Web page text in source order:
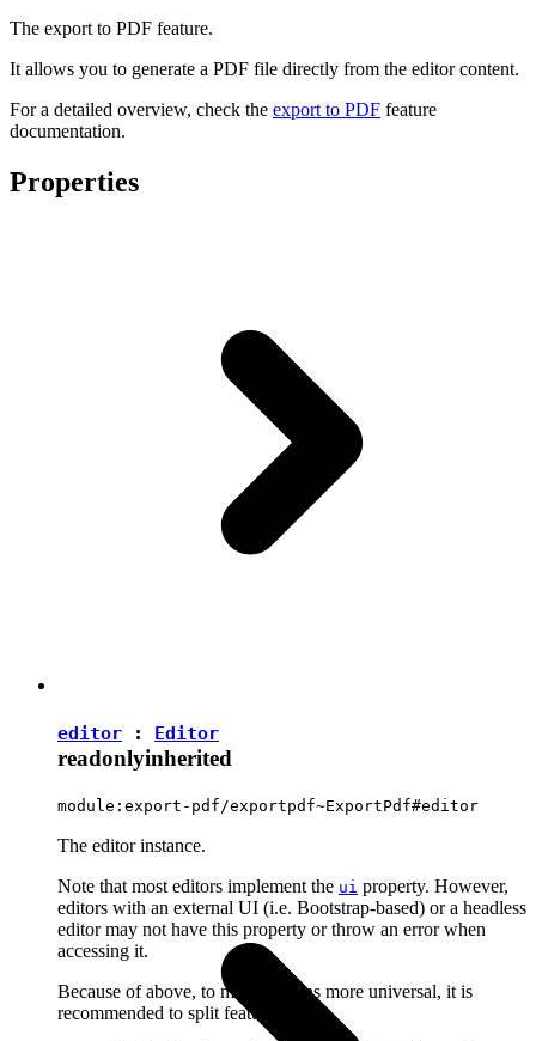
The export to PDF feature.
It allows you to generate a PDF file directly from the editor content.
For a detailed overview, check the export to PDF feature
documentation.
Properties
editor : Editor
readonlyinherited
module:export-pdf/exportpdf~ExportPdf#editor
The editor instance.
Note that most editors implement the ui property. However,
editors with an external UI (i.e. Bootstrap-based) or a headless
editor may not have this property or throw an error when
accessing it.
Because of above, to make plugins more universal, it is
recommended to split features into: